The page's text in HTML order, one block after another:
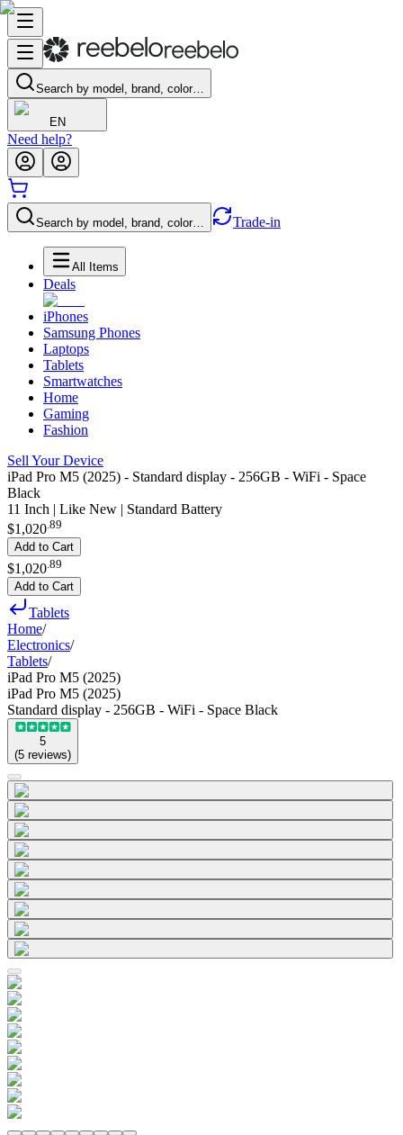
Search by model, brand, color…
EN
Need help?
Search by model, brand, color… Trade-in
All Items
Deals
iPhones
Samsung Phones
Laptops
Tablets
Smartwatches
Home
Gaming
Fashion
Sell Your Device
iPad Pro M5 (2025) - Standard display - 256GB - WiFi - Space
Black
11 Inch | Like New | Standard Battery
$1,020.89
Add to Cart
$1,020 89
Add to Cart
Tablets
Home/
Electronics/
Tablets/
iPad Pro M5 (2025)
iPad Pro M5 (2025)
Standard display - 256GB - WiFi - Space Black
5
(5 reviews)